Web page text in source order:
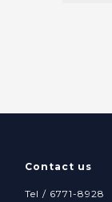
Contact us
Tel / 6771-8928